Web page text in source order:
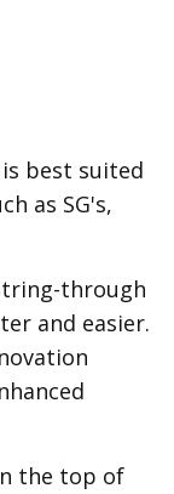
best suited
as SG's,
through
and easier.
the top of